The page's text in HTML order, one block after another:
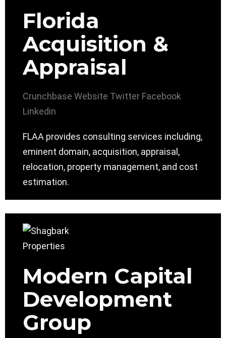
Florida
Acquisition &
Appraisal
Crunchbase Website Twitter Facebook
Linkedin
FLAA provides consulting services including,
eminent domain, acquisition, appraisal,
relocation, property management, and cost
estimation.
Modern Capital
Development
Group